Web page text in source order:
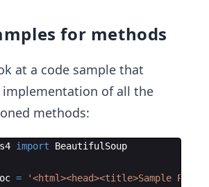
for methods
at a code sample that
of all the
methods:
import BeautifulSoup
=
'<html><head><title>Sample